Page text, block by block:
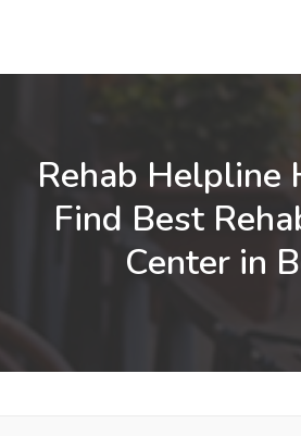
Rehab Helpline
Find Best
Center in